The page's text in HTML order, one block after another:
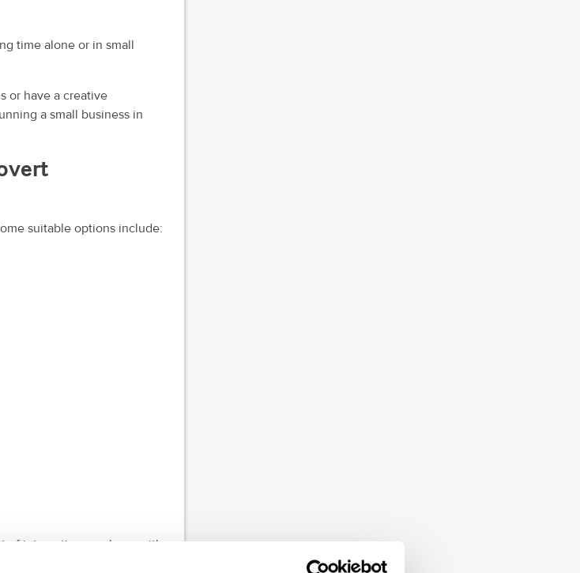
time alone or in small
or have a creative
a small business in
suitable options include:
of interaction you have with